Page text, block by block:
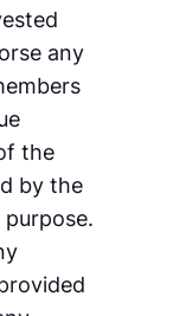
any
the
by the